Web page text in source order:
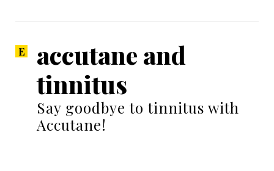
accutane and
tinnitus
Say goodbye to tinnitus with
Accutane!